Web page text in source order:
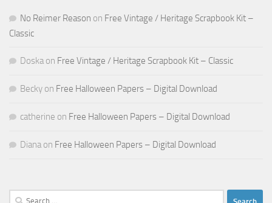
No Reimer Reason on Free Vintage / Heritage Scrapbook Kit –
Classic
Doska on Free Vintage / Heritage Scrapbook Kit – Classic
Becky on Free Halloween Papers – Digital Download
catherine on Free Halloween Papers – Digital Download
Diana on Free Halloween Papers – Digital Download
Search